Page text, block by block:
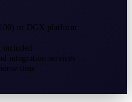
or DGX platform
integration services
time